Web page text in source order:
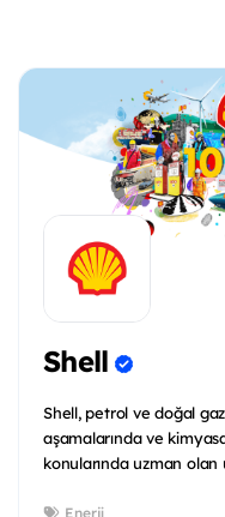
Shell
Shell, petrol ve doğal
aşamalarında ve
konularında uzman olan
Enerji